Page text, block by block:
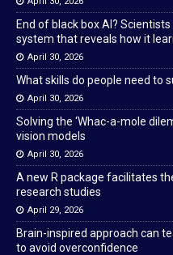
End of black box AI?
system that reveals how it
April 30, 2026
What skills do people need to
April 30, 2026
Solving the ‘Whac-a-mole
vision models
April 30, 2026
A new R package facilitates
research studies
April 29, 2026
Brain-inspired approach can
to avoid overconfidence